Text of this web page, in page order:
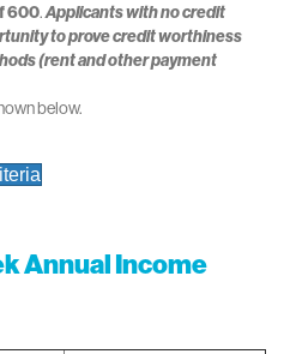
600.Applicants with no credit
to prove credit worthiness
(rent and other payment
below.
Annual Income